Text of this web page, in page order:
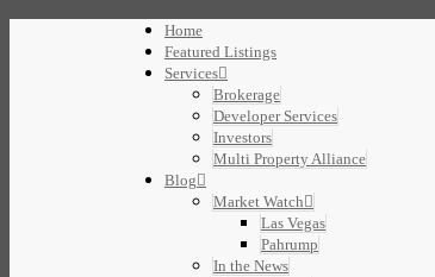
Home
Featured Listings
Services
Brokerage
Developer Services
Investors
Multi Property Alliance
Blog
Market Watch
Las Vegas
Pahrump
In the News